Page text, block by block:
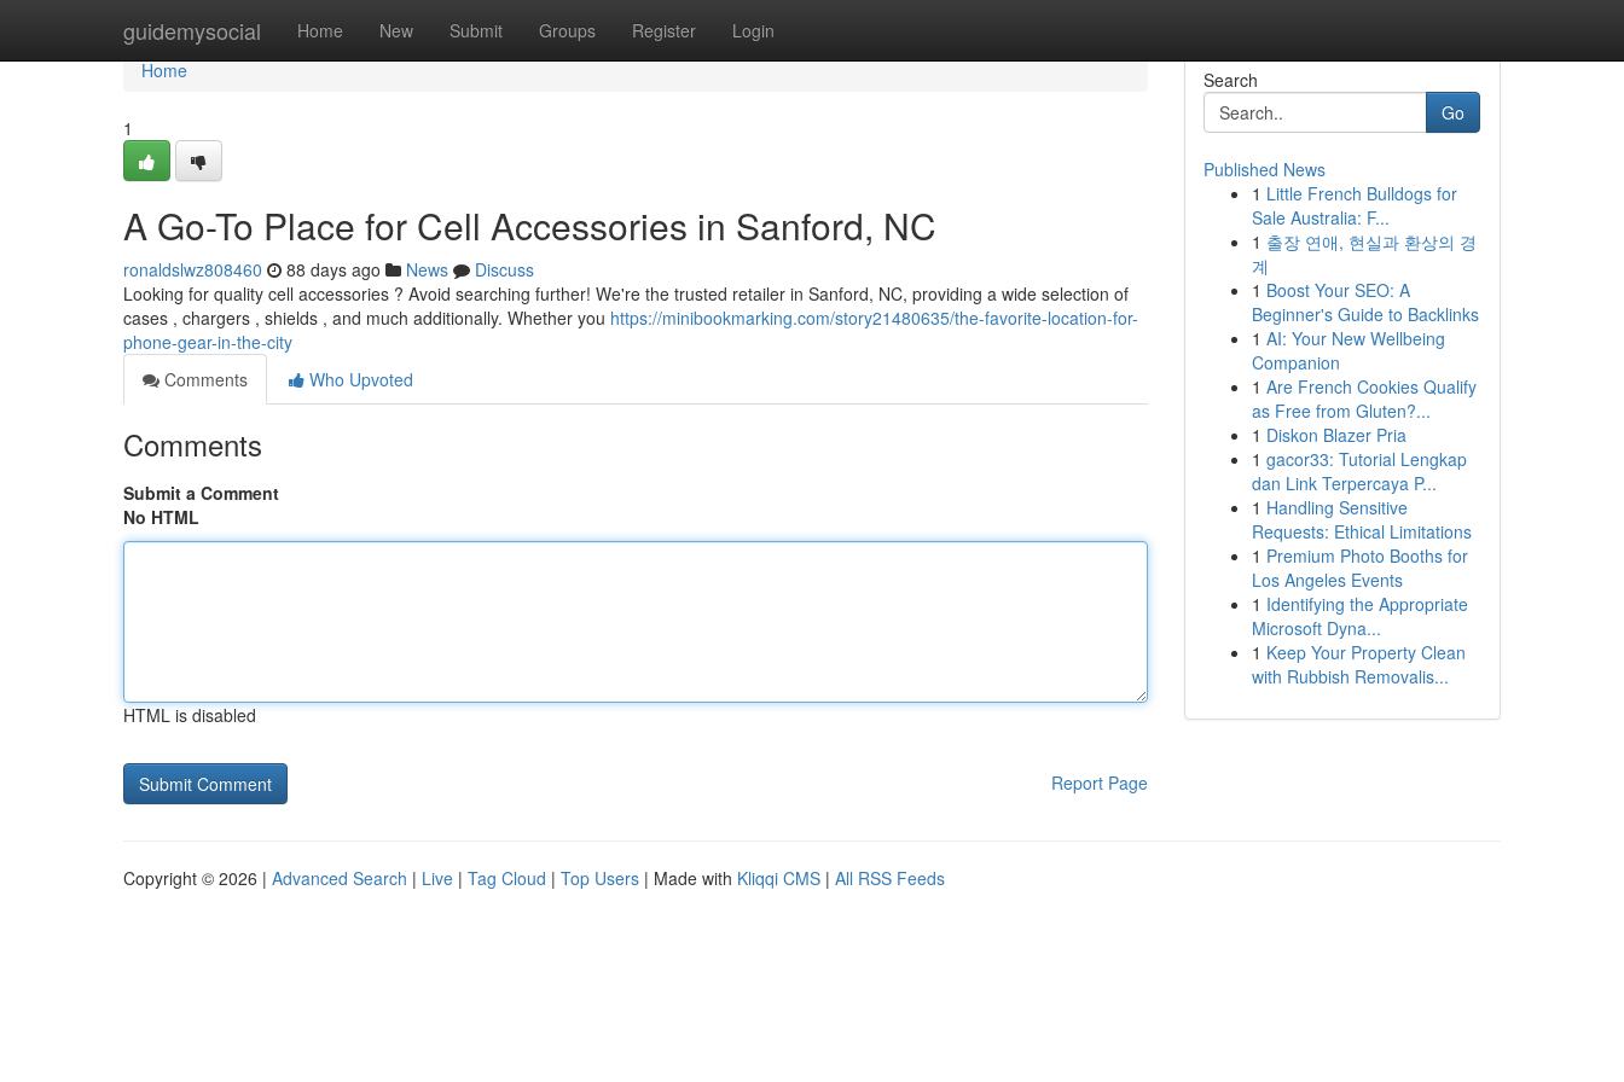
guidemysocial Home New Submit Groups Register Login
Home
Home
1
A Go-To Place for Cell Accessories in Sanford, NC
ronaldslwz808460 88 days ago News
Discuss
Looking for quality cell accessories ? Avoid searching further! We're the trusted retailer in Sanford, NC, providing a wide selection of
cases , chargers , shields , and much additionally. Whether you https://minibookmarking.com/story21480635/the-favorite-location-for-
phone-gear-in-the-city
Comments
Who Upvoted
Comments
Submit a Comment
No HTML
HTML is disabled
Report Page
Search
Go
Published News
1 Little French Bulldogs for
Sale Australia: F...
1 출장 연애, 현실과 환상의 경
계
1 Boost Your SEO: A
Beginner's Guide to Backlinks
1 AI: Your New Wellbeing
Companion
1 Are French Cookies Qualify
as Free from Gluten?...
1 Diskon Blazer Pria
1 gacor33: Tutorial Lengkap
dan Link Terpercaya P...
1 Handling Sensitive
Requests: Ethical Limitations
1 Premium Photo Booths for
Los Angeles Events
1 Identifying the Appropriate
Microsoft Dyna...
1 Keep Your Property Clean
with Rubbish Removalis...
Copyright © 2026 | Advanced Search | Live | Tag Cloud | Top Users | Made with Kliqqi CMS | All RSS Feeds